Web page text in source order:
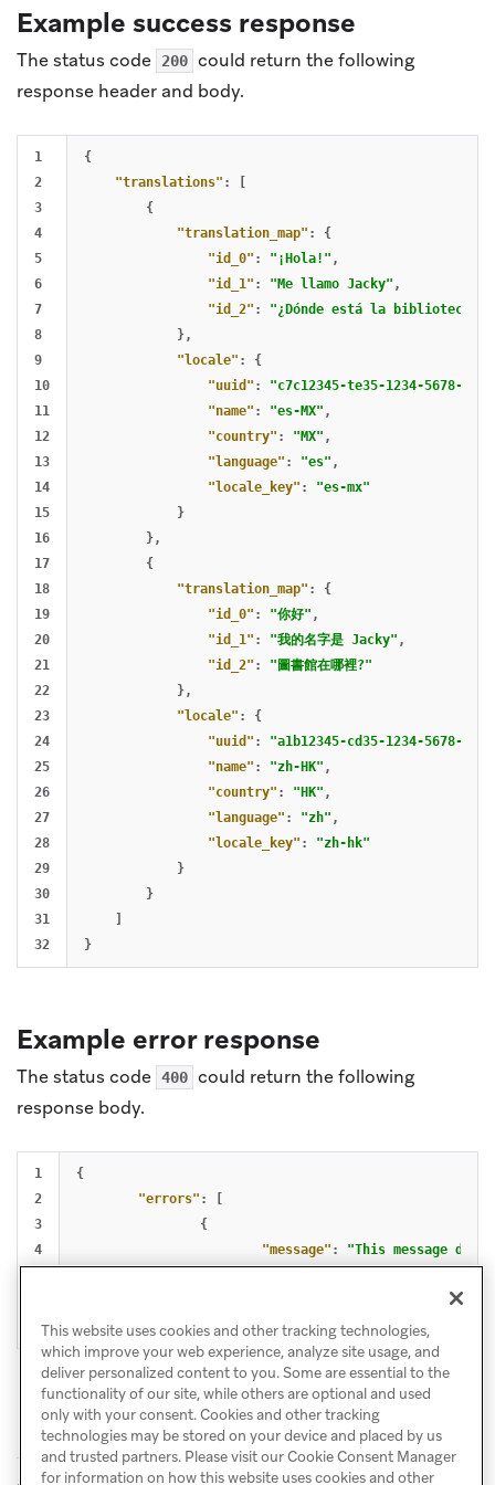
Example success response
The status code 200 could return the following
response header and body.
1
2
3
4
5
6
7
8
9
10
11
12
13
14
15
16
17
18
19
20
21
22
23
24
25
26
27
28
29
30
31
{
"translations" :
[
{
"translation_map" :
{
"id_0" : "¡Hola!" ,
"id_1" : "Me llamo Jacky" ,
"id_2" :
"¿Dónde está la biblioteca?"
},
"locale" :
{
"uuid" :
"c7c12345-te35-1234-5678-
"name" : "es-MX" ,
"country" : "MX" ,
"language" : "es" ,
"locale_key" :
"es-mx"
}
},
{
"translation_map" :
{
"id_0" : "你好" ,
"id_1" : "我的名字是 Jacky" ,
"id_2" :
"圖書館在哪裡?"
},
"locale" :
{
"uuid" :
"a1b12345-cd35-1234-5678-
"name" : "zh-HK" ,
"country" : "HK" ,
"language" : "zh" ,
"locale_key" :
"zh-hk"
}
}
]
}
Example error response
The status code 400 could return the following
response body.
1
2
3
4
{
"errors" :
[
{
"message" :
"This message
}
This website uses cookies and other tracking technologies,
which improve your web experience, analyze site usage, and
deliver personalized content to you. Some are essential to the
functionality of our site, while others are optional and used
only with your consent. Cookies and other tracking
technologies may be stored on your device and placed by us
and trusted partners. Please visit our Cookie Consent Manager
for information on how this website uses cookies and other